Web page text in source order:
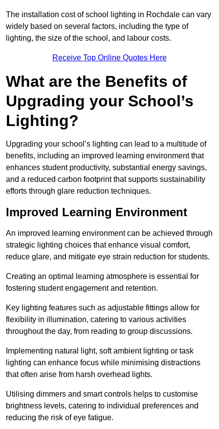
The installation cost of school lighting in Rochdale can vary
widely based on several factors, including the type of
lighting, the size of the school, and labour costs.
Receive Top Online Quotes Here
What are the Benefits of
Upgrading your School’s
Lighting?
Upgrading your school’s lighting can lead to a multitude of
benefits, including an improved learning environment that
enhances student productivity, substantial energy savings,
and a reduced carbon footprint that supports sustainability
efforts through glare reduction techniques.
Improved Learning Environment
An improved learning environment can be achieved through
strategic lighting choices that enhance visual comfort,
reduce glare, and mitigate eye strain reduction for students.
Creating an optimal learning atmosphere is essential for
fostering student engagement and retention.
Key lighting features such as adjustable fittings allow for
flexibility in illumination, catering to various activities
throughout the day, from reading to group discussions.
Implementing natural light, soft ambient lighting or task
lighting can enhance focus while minimising distractions
that often arise from harsh overhead lights.
Utilising dimmers and smart controls helps to customise
brightness levels, catering to individual preferences and
reducing the risk of eye fatigue.